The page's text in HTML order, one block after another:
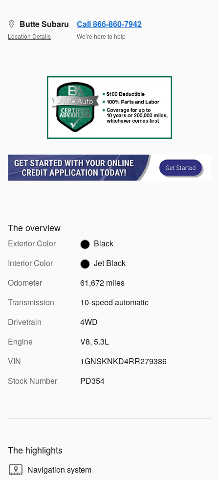
Butte Subaru
Location Details
Call 866-860-7942
We’re here to help
The overview
Exterior Color
Black
Interior Color
Jet Black
Odometer
61,672 miles
Transmission
10-speed automatic
Drivetrain
4WD
Engine
V8, 5.3L
VIN
1GNSKNKD4RR279386
Stock Number
PD354
The highlights
Navigation system